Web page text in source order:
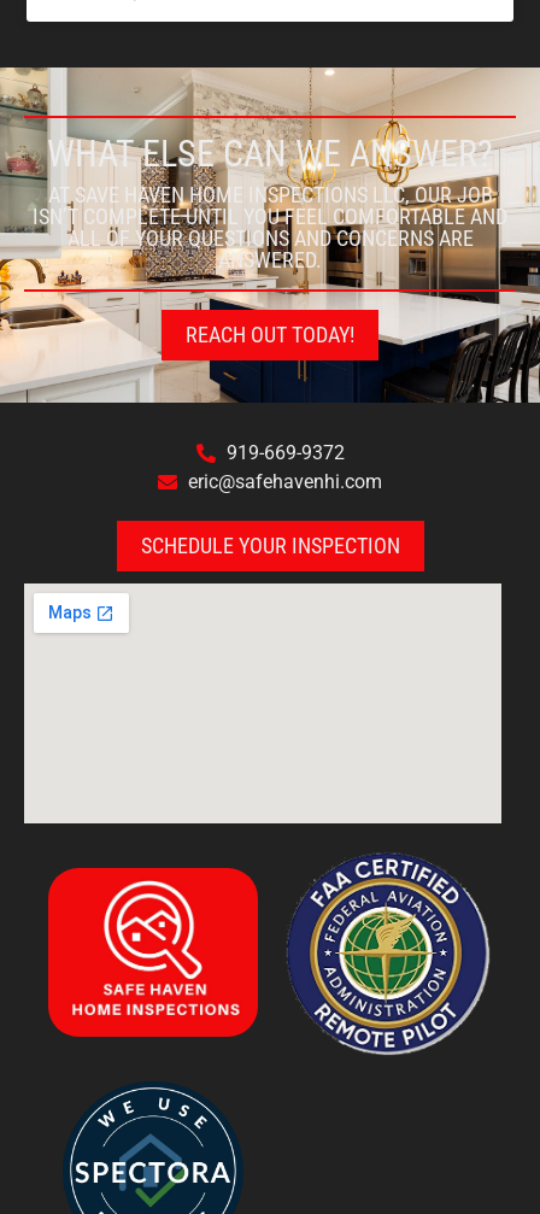
WHAT ELSE CAN WE ANSWER?
AT SAVE HAVEN HOME INSPECTIONS LLC, OUR JOB
ISN’T COMPLETE UNTIL YOU FEEL COMFORTABLE AND
ALL OF YOUR QUESTIONS AND CONCERNS ARE
ANSWERED.
REACH OUT TODAY!
919-669-9372
eric@safehavenhi.com
SCHEDULE YOUR INSPECTION